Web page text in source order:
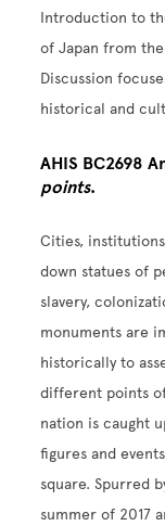
Introduction to
of Japan from
Discussion
historical and
AHIS BC2698
points.
Cities,
down statues of
slavery,
monuments are
historically to
different points
nation is caught
figures and
square. Spurred
summer of 2017